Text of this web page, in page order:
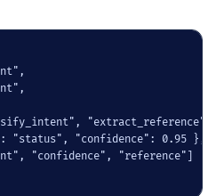
"extract_reference"],
"status", "confidence": 0.95 },
"confidence", "reference"]